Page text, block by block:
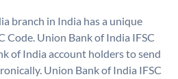
branch in India has a unique
Code. Union Bank of India IFSC
of India account holders to send
Union Bank of India IFSC